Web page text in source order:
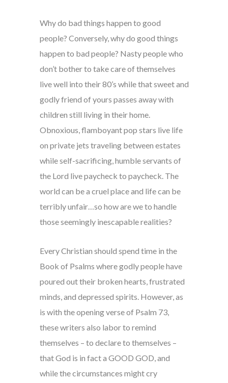
Why do bad things happen to good
people? Conversely, why do good things
happen to bad people? Nasty people who
don’t bother to take care of themselves
live well into their 80’s while that sweet and
godly friend of yours passes away with
children still living in their home.
Obnoxious, flamboyant pop stars live life
on private jets traveling between estates
while self-sacrificing, humble servants of
the Lord live paycheck to paycheck. The
world can be a cruel place and life can be
terribly unfair…so how are we to handle
those seemingly inescapable realities?
Every Christian should spend time in the
Book of Psalms where godly people have
poured out their broken hearts, frustrated
minds, and depressed spirits. However, as
is with the opening verse of Psalm 73,
these writers also labor to remind
themselves – to declare to themselves –
that God is in fact a GOOD GOD, and
while the circumstances might cry